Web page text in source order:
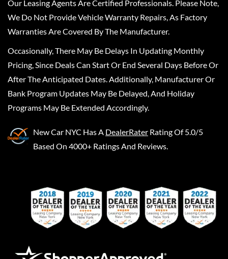
Our Leasing Agents Are Certified Professionals. Please Note,
We Do Not Provide Vehicle Warranty Repairs, As Factory
Warranties Are Covered By The Manufacturer.
Occasionally, There May Be Delays In Updating Monthly
Pricing, Since Deals Can Start Or End Several Days Before Or
After The Anticipated Dates. Additionally, Manufacturer Or
Bank Program Updates May Be Delayed, And Holiday
Programs May Be Extended Accordingly.
New Car NYC Has A DealerRater Rating Of 5.0/5
Based On 4000+ Ratings And Reviews.